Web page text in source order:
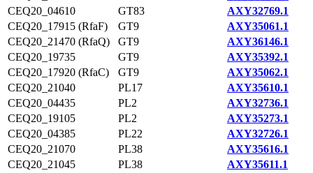
CEQ20_04610
GT83
AXY32769.1
CEQ20_17915 (RfaF)
GT9
AXY35061.1
CEQ20_21470 (RfaQ)
GT9
AXY36146.1
CEQ20_19735
GT9
AXY35392.1
CEQ20_17920 (RfaC)
GT9
AXY35062.1
CEQ20_21040
PL17
AXY35610.1
CEQ20_04435
PL2
AXY32736.1
CEQ20_19105
PL2
AXY35273.1
CEQ20_04385
PL22
AXY32726.1
CEQ20_21070
PL38
AXY35616.1
CEQ20_21045
PL38
AXY35611.1